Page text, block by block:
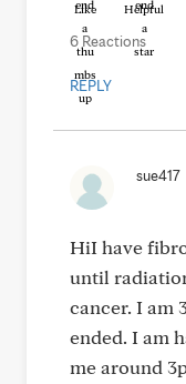
Like Helpful
6 Reactions
REPLY
sue417
HiI have
until
cancer. I am
ended. I am
me around